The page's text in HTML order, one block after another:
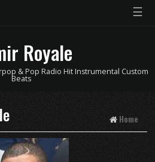
☰
Royale
& Pop Radio Hit Instrumental Custom
Beats
Home